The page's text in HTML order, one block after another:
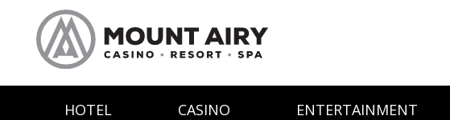
HOTEL CASINO ENTERTAINMENT